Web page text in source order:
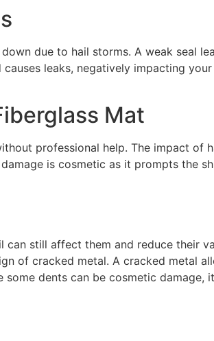
due to hail storms. A weak seal
leaks, negatively impacting
Mat
professional help. The impact of
is cosmetic as it prompts the
can still affect them and reduce their
of cracked metal. A cracked metal
some dents can be cosmetic